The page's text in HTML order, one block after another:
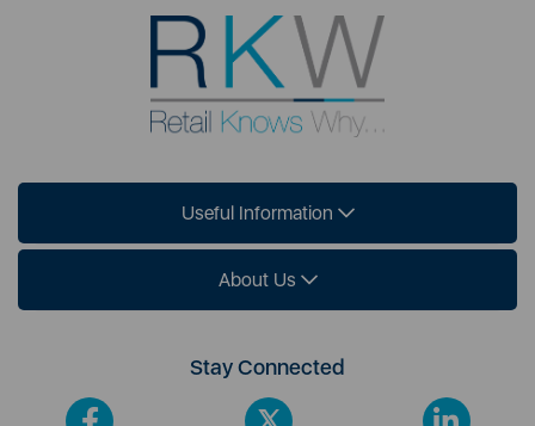
Useful Information
About Us
Stay Connected